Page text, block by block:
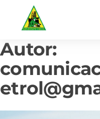
Autor: